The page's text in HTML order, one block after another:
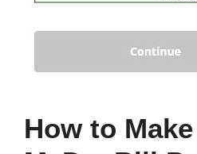
How to